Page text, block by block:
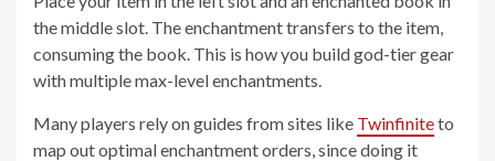
the middle slot. The enchantment transfers to the item,
consuming the book. This is how you build god-tier gear
with multiple max-level enchantments.
Many players rely on guides from sites like Twinfiniteto
map out optimal enchantment orders, since doing it